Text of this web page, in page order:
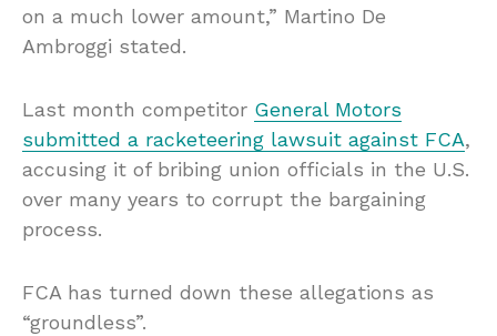
on a much lower amount,” Martino De
Ambroggi stated.
Last month competitor General Motors
submitted a racketeering lawsuit against FCA,
accusing it of bribing union officials in the U.S.
over many years to corrupt the bargaining
process.
FCA has turned down these allegations as
“groundless”.